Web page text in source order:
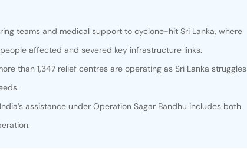
teams and medical support to cyclone-hit Sri Lanka, where
affected and severed key infrastructure links.
than 1,347 relief centres are operating as Sri Lanka struggles
assistance under Operation Sagar Bandhu includes both